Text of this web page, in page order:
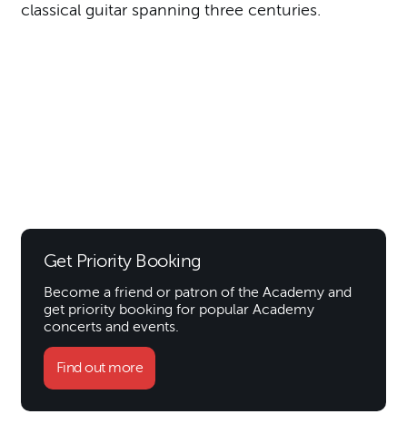
classical guitar spanning three centuries.
Get Priority Booking
Become a friend or patron of the Academy and
get priority booking for popular Academy
concerts and events.
Find out more